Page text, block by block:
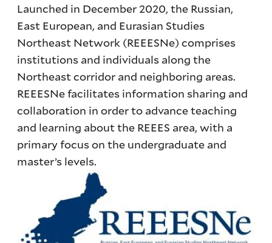
Launched in December 2020, the Russian,
East European, and Eurasian Studies
Northeast Network (REEESNe) comprises
institutions and individuals along the
Northeast corridor and neighboring areas.
REEESNe facilitates information sharing and
collaboration in order to advance teaching
and learning about the REEES area, with a
primary focus on the undergraduate and
master’s levels.